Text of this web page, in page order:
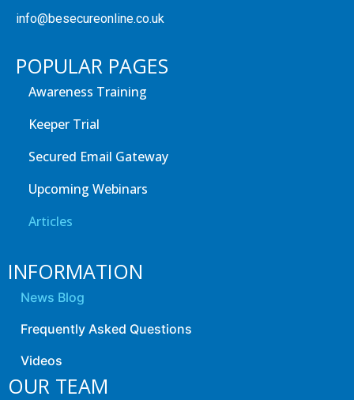
info@besecureonline.co.uk
POPULAR PAGES
Awareness Training
Keeper Trial
Secured Email Gateway
Upcoming Webinars
Articles
INFORMATION
News Blog
Frequently Asked Questions
Videos
OUR TEAM